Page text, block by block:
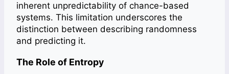
inherent unpredictability of chance-based
systems. This limitation underscores the
distinction between describing randomness
and predicting it.
The Role of Entropy